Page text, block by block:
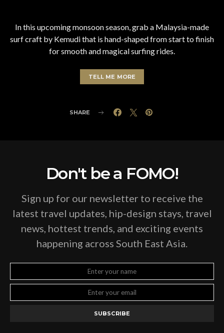
In this upcoming monsoon season, grab a Malaysia-made
surf craft by Kemudi that is hand-shaped from start to finish
for smooth and magical surfing rides.
TELL ME MORE
SHARE
Don't be a FOMO!
Sign up for our newsletter to receive the
latest travel updates, hip-design stays, travel
news, hottest trends, and exciting events
happening across South East Asia.
SUBSCRIBE